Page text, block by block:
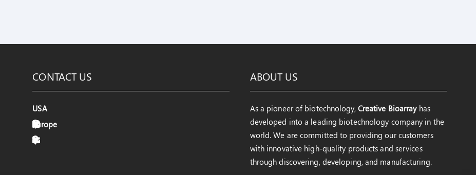
CONTACT US
USA
Europe
ABOUT US
As a pioneer of biotechnology, Creative Bioarrayhas
developed into a leading biotechnology company in the
world. We are committed to providing our customers
with innovative high-quality products and services
through discovering, developing, and manufacturing.